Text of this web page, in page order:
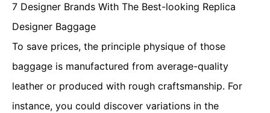
7 Designer Brands With The Best-looking Replica
Designer Baggage
To save prices, the principle physique of those
baggage is manufactured from average-quality
leather or produced with rough craftsmanship. For
instance, you could discover variations in the